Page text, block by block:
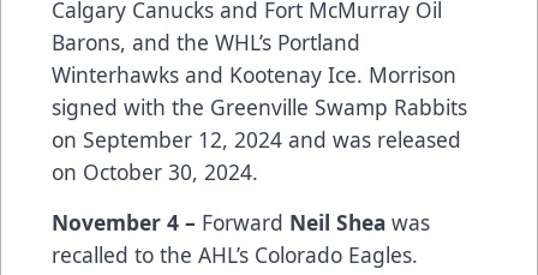
Calgary Canucks and Fort McMurray Oil
Barons, and the WHL’s Portland
Winterhawks and Kootenay Ice. Morrison
signed with the Greenville Swamp Rabbits
on September 12, 2024 and was released
on October 30, 2024.
November 4 – Forward Neil Shea was
recalled to the AHL’s Colorado Eagles.